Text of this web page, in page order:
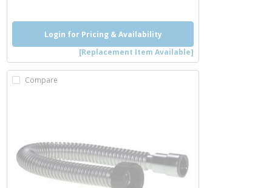
Login for Pricing & Availability
[Replacement Item Available]
Compare